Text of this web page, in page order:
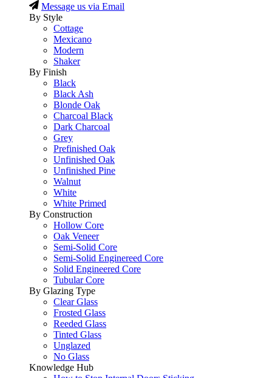
Message us via Email
By Style
Cottage
Mexicano
Modern
Shaker
By Finish
Black
Black Ash
Blonde Oak
Charcoal Black
Dark Charcoal
Grey
Prefinished Oak
Unfinished Oak
Unfinished Pine
Walnut
White
White Primed
By Construction
Hollow Core
Oak Veneer
Semi-Solid Core
Semi-Solid Enginereed Core
Solid Engineered Core
Tubular Core
By Glazing Type
Clear Glass
Frosted Glass
Reeded Glass
Tinted Glass
Unglazed
No Glass
Knowledge Hub